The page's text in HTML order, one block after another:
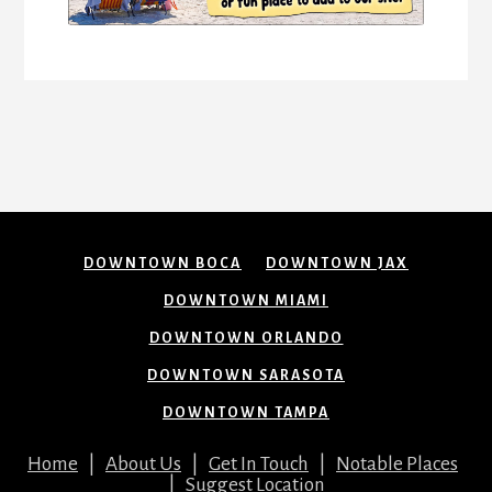
DOWNTOWN BOCA DOWNTOWN JAX
DOWNTOWN MIAMI
DOWNTOWN ORLANDO
DOWNTOWN SARASOTA
DOWNTOWN TAMPA
Home About Us Get In Touch
Notable Places
Suggest Location